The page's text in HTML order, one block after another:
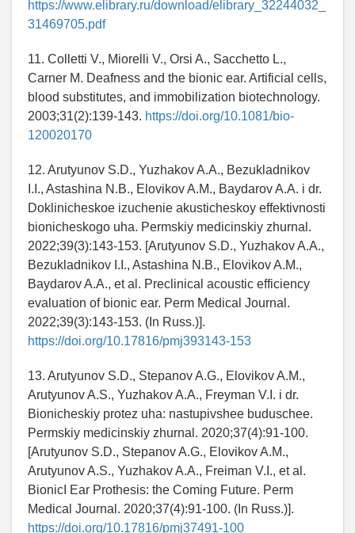
https://www.elibrary.ru/download/elibrary_32244032_
31469705.pdf
11. Colletti V., Miorelli V., Orsi A., Sacchetto L.,
Carner M. Deafness and the bionic ear. Artificial cells,
blood substitutes, and immobilization biotechnology.
2003;31(2):139-143. https://doi.org/10.1081/bio-
120020170
12. Arutyunov S.D., Yuzhakov A.A., Bezukladnikov
I.I., Astashina N.B., Elovikov A.M., Baydarov A.A. i dr.
Doklinicheskoe izuchenie akusticheskoy effektivnosti
bionicheskogo uha. Permskiy medicinskiy zhurnal.
2022;39(3):143-153. [Arutyunov S.D., Yuzhakov A.A.,
Bezukladnikov I.I., Astashina N.B., Elovikov A.M.,
Baydarov A.A., et al. Preclinical acoustic efficiency
evaluation of bionic ear. Perm Medical Journal.
2022;39(3):143-153. (In Russ.)].
https://doi.org/10.17816/pmj393143-153
13. Arutyunov S.D., Stepanov A.G., Elovikov A.M.,
Arutyunov A.S., Yuzhakov A.A., Freyman V.I. i dr.
Bionicheskiy protez uha: nastupivshee buduschee.
Permskiy medicinskiy zhurnal. 2020;37(4):91-100.
[Arutyunov S.D., Stepanov A.G., Elovikov A.M.,
Arutyunov A.S., Yuzhakov A.A., Freiman V.I., et al.
BionicI Ear Prothesis: the Coming Future. Perm
Medical Journal. 2020;37(4):91-100. (In Russ.)].
https://doi.org/10.17816/pmj37491-100